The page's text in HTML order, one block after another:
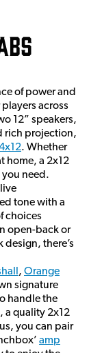
of power and
across
12” speakers,
rich projection,
. Whether
home, a 2x12
need.
tone with a
choices
open-back or
there’s
, Orange
signature
handle the
a quality 2x12
you can pair
amp